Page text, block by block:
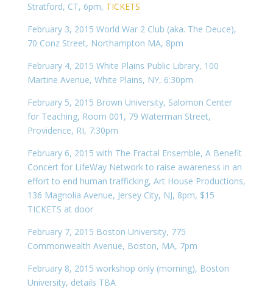
Stratford, CT, 6pm, TICKETS
February 3, 2015 World War 2 Club (aka. The Deuce),
70 Conz Street, Northampton MA, 8pm
February 4, 2015 White Plains Public Library, 100
Martine Avenue, White Plains, NY, 6:30pm
February 5, 2015 Brown University, Salomon Center
for Teaching, Room 001, 79 Waterman Street,
Providence, RI, 7:30pm
February 6, 2015 with The Fractal Ensemble, A Benefit
Concert for LifeWay Network to raise awareness in an
effort to end human trafficking, Art House Productions,
136 Magnolia Avenue, Jersey City, NJ, 8pm, $15
TICKETS at door
February 7, 2015 Boston University, 775
Commonwealth Avenue, Boston, MA, 7pm
February 8, 2015 workshop only (morning), Boston
University, details TBA